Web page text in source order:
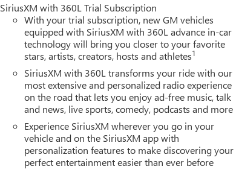
SiriusXM with 360L Trial Subscription
With your trial subscription, new GM vehicles
equipped with SiriusXM with 360L advance in-car
technology will bring you closer to your favorite
stars, artists, creators, hosts and athletes1
SiriusXM with 360L transforms your ride with our
most extensive and personalized radio experience
on the road that lets you enjoy ad-free music, talk
and news, live sports, comedy, podcasts and more
Experience SiriusXM wherever you go in your
vehicle and on the SiriusXM app with
personalization features to make discovering your
perfect entertainment easier than ever before